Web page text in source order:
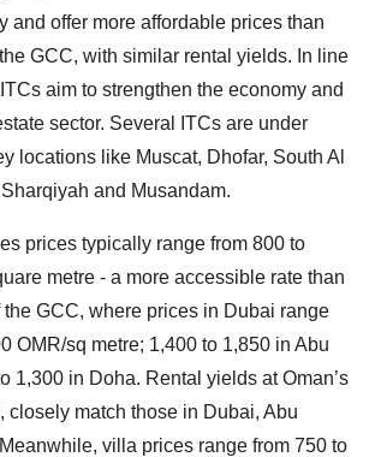
and offer more affordable prices than
GCC, with similar rental yields. In line
aim to strengthen the economy and
sector. Several ITCs are under
locations like Muscat, Dhofar, South Al
and Musandam.
prices typically range from 800 to
metre - a more accessible rate than
GCC, where prices in Dubai range
OMR/sq metre; 1,400 to 1,850 in Abu
1,300 in Doha. Rental yields at Oman’s
closely match those in Dubai, Abu
villa prices range from 750 to